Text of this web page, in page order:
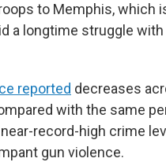
to Memphis, which
a longtime struggle
reported decreases
with the same
record-high crime
gun violence.